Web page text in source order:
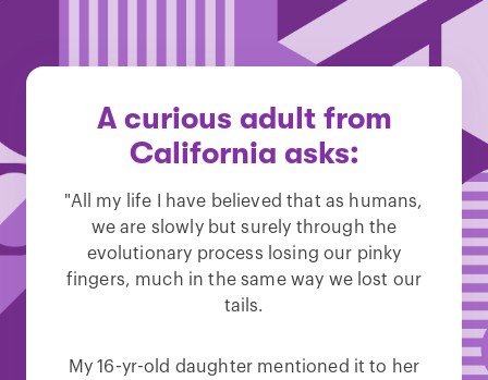
A curious adult from
California asks:
"All my life I have believed that as humans,
we are slowly but surely through the
evolutionary process losing our pinky
fingers, much in the same way we lost our
tails.
My 16-yr-old daughter mentioned it to her